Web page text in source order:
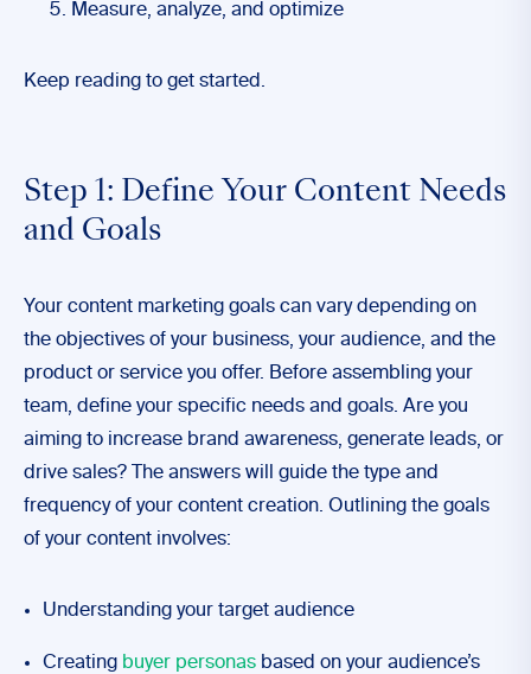
Measure, analyze, and optimize
Keep reading to get started.
Step 1: Define Your Content Needs
and Goals
Your content marketing goals can vary depending on
the objectives of your business, your audience, and the
product or service you offer. Before assembling your
team, define your specific needs and goals. Are you
aiming to increase brand awareness, generate leads, or
drive sales? The answers will guide the type and
frequency of your content creation. Outlining the goals
of your content involves:
Understanding your target audience
Creating buyer personas based on your audience’s